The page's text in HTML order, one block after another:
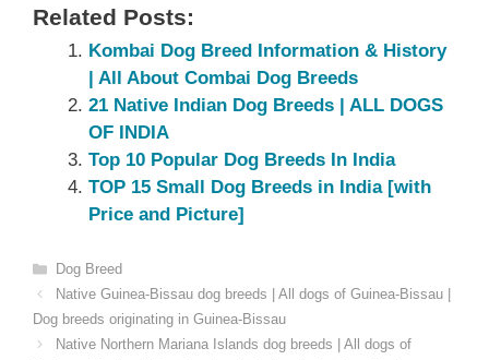
Related Posts:
Kombai Dog Breed Information & History
| All About Combai Dog Breeds
21 Native Indian Dog Breeds | ALL DOGS
OF INDIA
Top 10 Popular Dog Breeds In India
TOP 15 Small Dog Breeds in India [with
Price and Picture]
Categories
Dog Breed
Native Guinea-Bissau dog breeds | All dogs of Guinea-Bissau |
Dog breeds originating in Guinea-Bissau
Native Northern Mariana Islands dog breeds | All dogs of